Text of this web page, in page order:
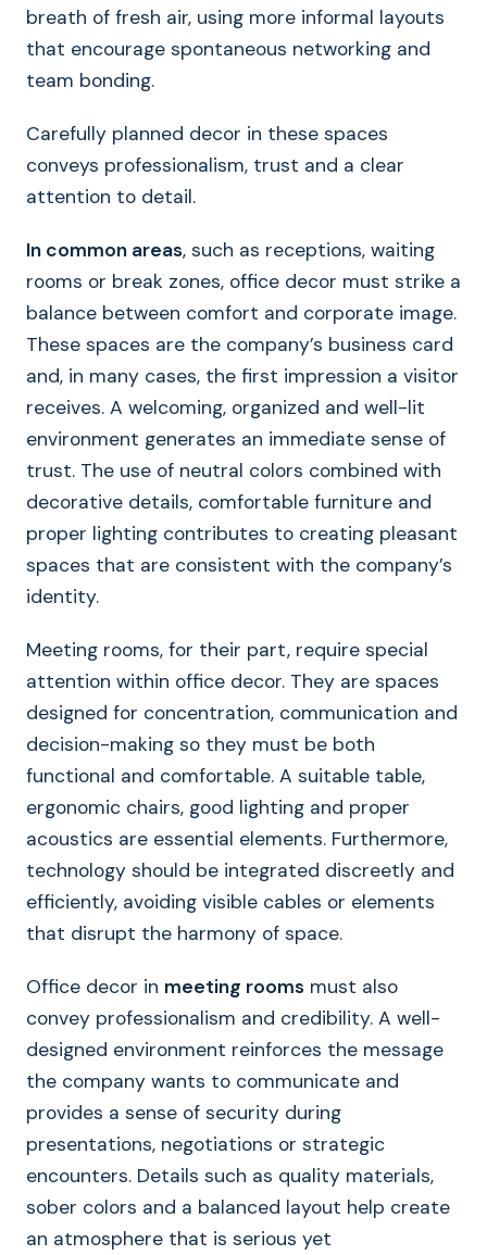
breath of fresh air, using more informal layouts
that encourage spontaneous networking and
team bonding.
Carefully planned decor in these spaces
conveys professionalism, trust and a clear
attention to detail.
In common areas, such as receptions, waiting
rooms or break zones, office decor must strike a
balance between comfort and corporate image.
These spaces are the company’s business card
and, in many cases, the first impression a visitor
receives. A welcoming, organized and well-lit
environment generates an immediate sense of
trust. The use of neutral colors combined with
decorative details, comfortable furniture and
proper lighting contributes to creating pleasant
spaces that are consistent with the company’s
identity.
Meeting rooms, for their part, require special
attention within office decor. They are spaces
designed for concentration, communication and
decision-making so they must be both
functional and comfortable. A suitable table,
ergonomic chairs, good lighting and proper
acoustics are essential elements. Furthermore,
technology should be integrated discreetly and
efficiently, avoiding visible cables or elements
that disrupt the harmony of space.
Office decor in meeting rooms must also
convey professionalism and credibility. A well-
designed environment reinforces the message
the company wants to communicate and
provides a sense of security during
presentations, negotiations or strategic
encounters. Details such as quality materials,
sober colors and a balanced layout help create
an atmosphere that is serious yet